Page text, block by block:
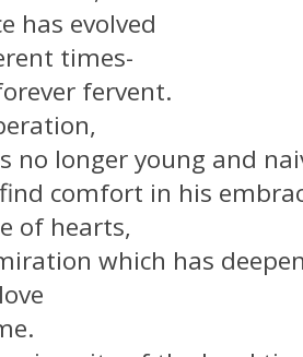
has evolved
times-
fervent.
no longer young and
comfort in his
of hearts,
which has